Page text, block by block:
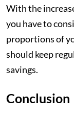
With the
you have to
proportions of
should keep
savings.
Conclusion